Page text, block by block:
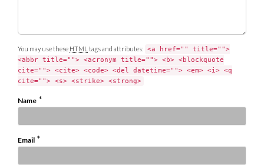
You may use these HTML tags and attributes: <a href="" title="">
<abbr title=""> <acronym title=""> <b> <blockquote
cite=""> <cite> <code> <del datetime=""> <em> <i> <q
cite=""> <s> <strike> <strong>
Name *
Email *